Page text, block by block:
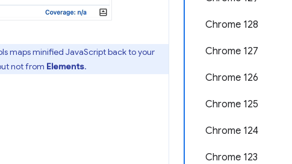
Chrome 128
Chrome 127
Chrome 126
Chrome 125
Chrome 124
Chrome 123
maps minified JavaScript back to your
not from Elements.